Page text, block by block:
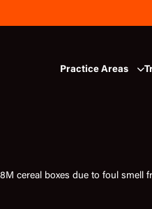
Practice Areas
cereal boxes due to foul smell